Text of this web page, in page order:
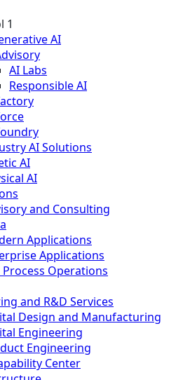
1
AI
AI Labs
Responsible AI
AI Solutions
AI
AI
and Consulting
Applications
Applications
Process Operations
and R&D Services
Design and Manufacturing
Engineering
Engineering
Center